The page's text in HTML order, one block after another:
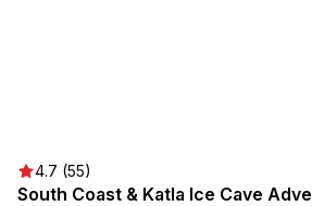
4.7 (55)
South Coast & Katla Ice Cave